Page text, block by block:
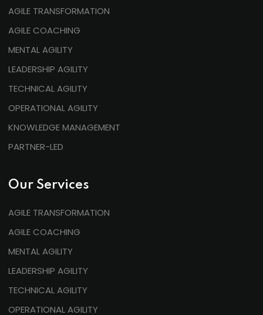
AGILE TRANSFORMATION
AGILE COACHING
MENTAL AGILITY
LEADERSHIP AGILITY
TECHNICAL AGILITY
OPERATIONAL AGILITY
KNOWLEDGE MANAGEMENT
PARTNER-LED
Our Services
AGILE TRANSFORMATION
AGILE COACHING
MENTAL AGILITY
LEADERSHIP AGILITY
TECHNICAL AGILITY
OPERATIONAL AGILITY